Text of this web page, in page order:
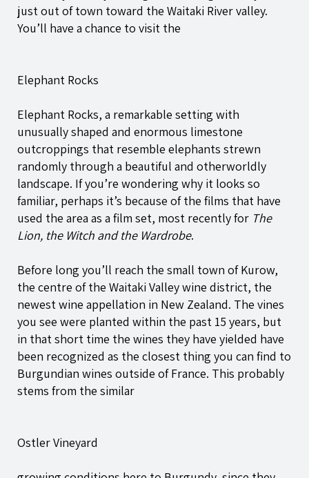
just out of town toward the Waitaki River valley.
You’ll have a chance to visit the
Elephant Rocks
Elephant Rocks, a remarkable setting with
unusually shaped and enormous limestone
outcroppings that resemble elephants strewn
randomly through a beautiful and otherworldly
landscape. If you’re wondering why it looks so
familiar, perhaps it’s because of the films that have
used the area as a film set, most recently for The
Lion, the Witch and the Wardrobe.
Before long you’ll reach the small town of Kurow,
the centre of the Waitaki Valley wine district, the
newest wine appellation in New Zealand. The vines
you see were planted within the past 15 years, but
in that short time the wines they have yielded have
been recognized as the closest thing you can find to
Burgundian wines outside of France. This probably
stems from the similar
Ostler Vineyard